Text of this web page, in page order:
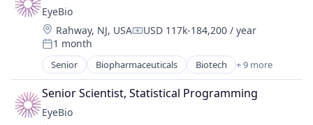
Health Care
Healthcare
Medical
Ophthalmology
Science and Engineering
Therapy
EyeBio
Location:
Rahway, NJ, USACompensation:
USD 117k-184,200 / year
Posted:
1 month
Senior Biopharmaceuticals Biotech + 9 more
Biotechnology
Biotechnology Research
Drug Delivery
Health Care
Senior Scientist, Statistical Programming
EyeBio